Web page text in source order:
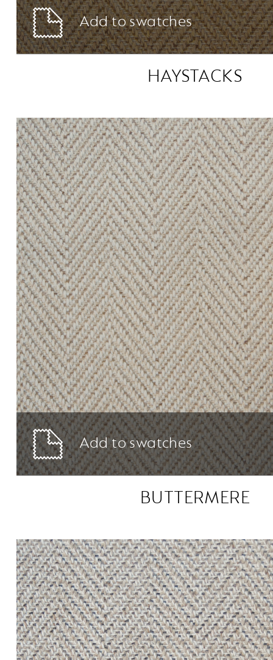
Add to swatches
HAYSTACKS
Add to swatches
BUTTERMERE